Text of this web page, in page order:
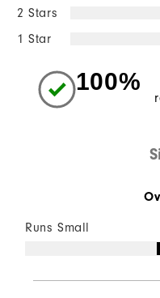
2 Stars
1 Star
100%
Runs Small